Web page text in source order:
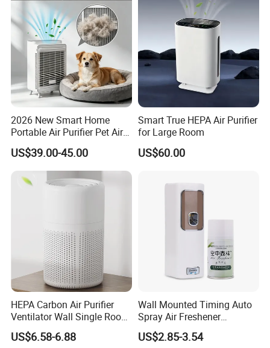
2026 New Smart Home
Portable Air Purifier Pet Air
Purifier
US$39.00-45.00
Smart True HEPA Air Purifier
for Large Room
US$60.00
HEPA Carbon Air Purifier
Ventilator Wall Single Room
WiFi APP Control Home
One-Way Flow Fresh Air
US$6.58-6.88
Wall Mounted Timing Auto
Spray Air Freshener
Dispenser Automatic
Aerosol
US$2.85-3.54